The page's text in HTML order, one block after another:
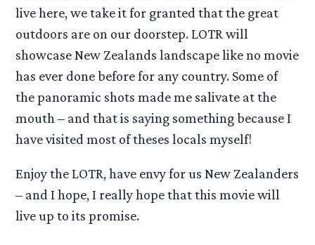
live here, we take it for granted that the great
outdoors are on our doorstep. LOTR will
showcase New Zealands landscape like no movie
has ever done before for any country. Some of
the panoramic shots made me salivate at the
mouth – and that is saying something because I
have visited most of theses locals myself!
Enjoy the LOTR, have envy for us New Zealanders
– and I hope, I really hope that this movie will
live up to its promise.